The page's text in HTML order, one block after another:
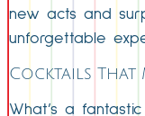
new acts and
unforgettable
Cocktails That
What’s a